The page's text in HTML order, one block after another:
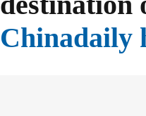
Chinadaily